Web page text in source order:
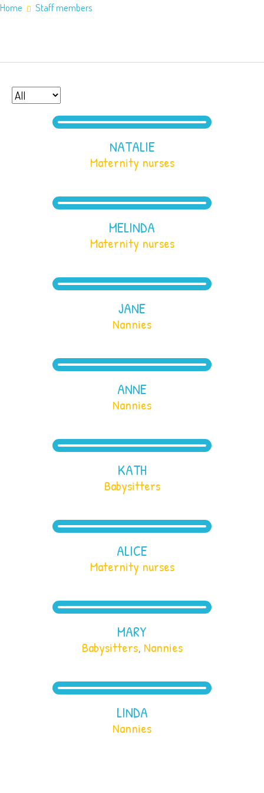
Service Areas
Home Staff members
NATALIE
Maternity nurses
MELINDA
Maternity nurses
JANE
Nannies
ANNE
Nannies
KATH
Babysitters
ALICE
Maternity nurses
MARY
Babysitters, Nannies
LINDA
Nannies